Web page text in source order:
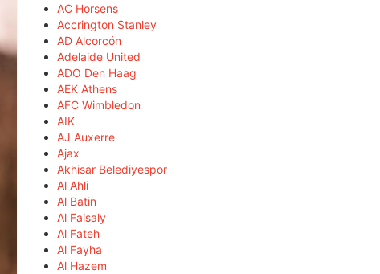
AC Horsens
Accrington Stanley
AD Alcorcón
Adelaide United
ADO Den Haag
AEK Athens
AFC Wimbledon
AIK
AJ Auxerre
Ajax
Akhisar Belediyespor
Al Ahli
Al Batin
Al Faisaly
Al Fateh
Al Fayha
Al Hazem